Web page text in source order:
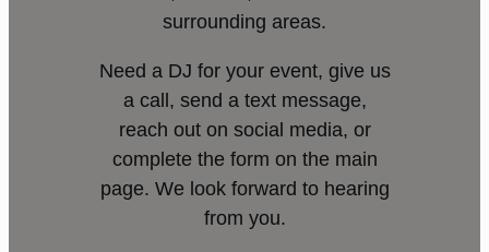
surrounding areas.
Need a DJ for your event, give us
a call, send a text message,
reach out on social media, or
complete the form on the main
page. We look forward to hearing
from you.